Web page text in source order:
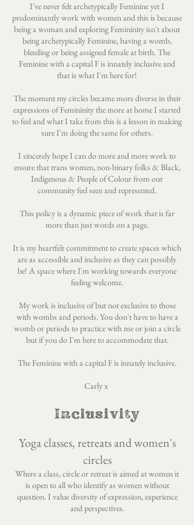
I've never felt archetypically Feminine yet I
predominantly work with women and this is because
being a woman and exploring Femininity isn't about
being archetypically Feminine, having a womb,
bleeding or being assigned female at birth. The
Feminine with a capital F is innately inclusive and
that is what I'm here for!
The moment my circles became more diverse in their
expressions of Femininity the more at home I started
to feel and what I take from this is a lesson in making
sure I'm doing the same for others.
I sincerely hope I can do more and more work to
ensure that trans women, non-binary folks & Black,
Indigenous & People of Colour from our
community feel seen and represented.
This policy is a dynamic piece of work that is far
more than just words on a page.
It is my heartfelt commitment to create spaces which
are as accessible and inclusive as they can possibly
be! A space where I'm working towards everyone
feeling welcome.
My work is inclusive of but not exclusive to those
with wombs and periods. You don't have to have a
womb or periods to practice with me or join a circle
but if you do I'm here to accommodate that.
The Feminine with a capital F is innately inclusive.
Carly x
Inclusivity
Yoga classes, retreats and women's
circles
Where a class, circle or retreat is aimed at women it
is open to all who identify as women without
question. I value diversity of expression, experience
and perspectives.